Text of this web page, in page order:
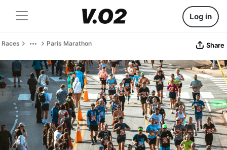
Log in
Races Paris Marathon Share